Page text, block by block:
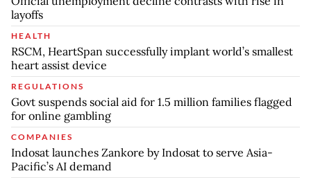
layoffs
HEALTH
RSCM, HeartSpan successfully implant world’s smallest
heart assist device
REGULATIONS
Govt suspends social aid for 1.5 million families flagged
for online gambling
COMPANIES
Indosat launches Zankore by Indosat to serve Asia-
Pacific’s AI demand